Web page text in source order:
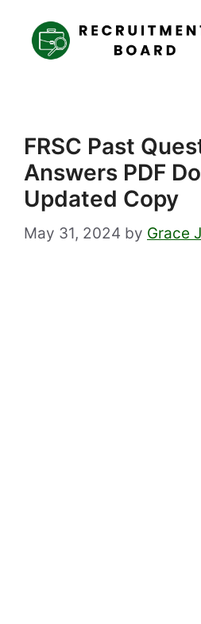
content
FRSC Past
Answers PDF
Updated Copy
May 31, 2024 by Grace